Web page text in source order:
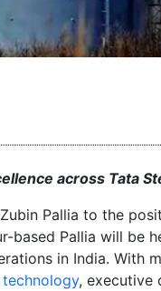
across Tata
Pallia to the
based Pallia will be
in India. With
technology, executive